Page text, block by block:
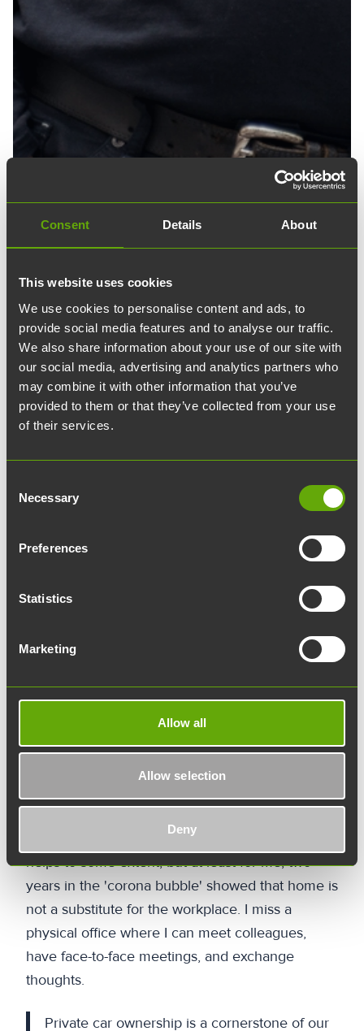
Consent Details About
This website uses cookies
We use cookies to personalise content and ads, to
provide social media features and to analyse our traffic.
We also share information about your use of our site with
our social media, advertising and analytics partners who
may combine it with other information that you’ve
provided to them or that they’ve collected from your use
of their services.
Selection
Necessary
Preferences
Statistics
Marketing
Allow all
Allow selection
Deny
Would you commute to
work via carpool?
A private car, the epitome of personal space
Manager at Turun Teknologiakiinteistöt,
people arrive daily for work and visits. I myself
over two decades, almost always sitting alone in
other commuters doing in the mornings and
Recently, I have started thinking about what
feels impossible without a car. Remote work
helps to some extent, but at least for me, two
years in the 'corona bubble' showed that home is
not a substitute for the workplace. I miss a
physical office where I can meet colleagues,
have face-to-face meetings, and exchange
thoughts.
Private car ownership is a cornerstone of our